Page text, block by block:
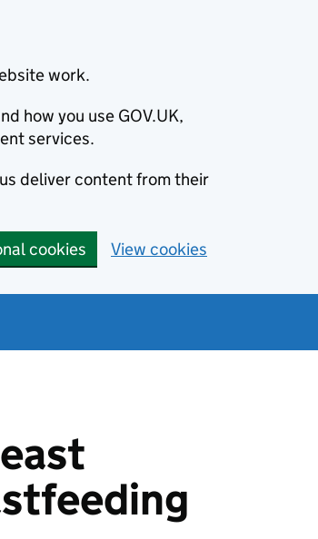
work.
how you use GOV.UK,
services.
deliver content from their
cookies View cookies